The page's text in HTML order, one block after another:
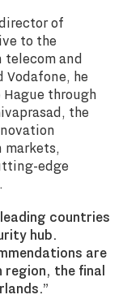
of
to the
telecom and
he
through
the
markets,
edge
countries
hub.
are
the final